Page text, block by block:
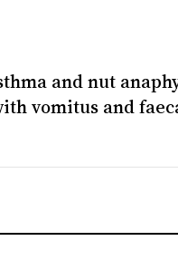
and nut
vomitus and